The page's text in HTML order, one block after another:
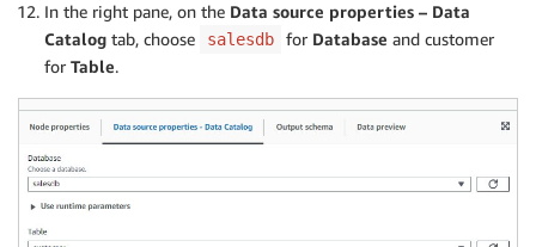
In the right pane, on the Data source properties – Data
Catalog tab, choose salesdb for Database and customer
for Table.